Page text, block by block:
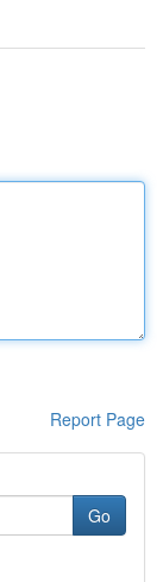
Report Page
Go